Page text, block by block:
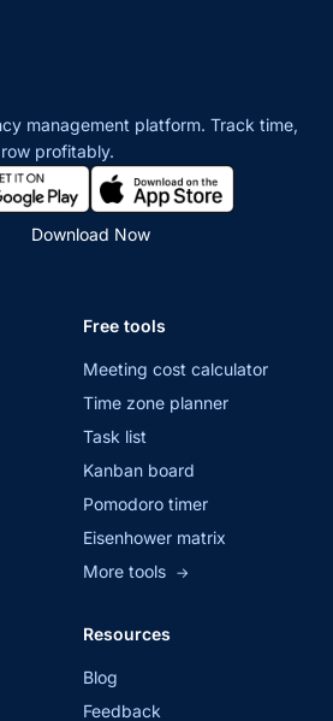
management platform. Track time,
profitably.
Download Now
Free tools
Meeting cost calculator
Time zone planner
Task list
Kanban board
Pomodoro timer
Eisenhower matrix
More tools →
Resources
Blog
Feedback